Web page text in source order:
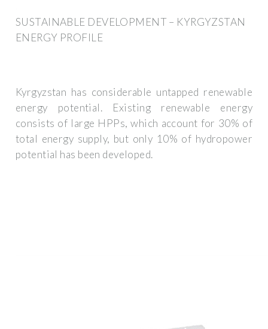
SUSTAINABLE DEVELOPMENT – KYRGYZSTAN
ENERGY PROFILE
Kyrgyzstan has considerable untapped renewable
energy potential. Existing renewable energy
consists of large HPPs, which account for 30% of
total energy supply, but only 10% of hydropower
potential has been developed.